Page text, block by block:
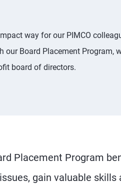
way for our PIMCO
Board Placement Program,
board of directors.
Placement Program
gain valuable